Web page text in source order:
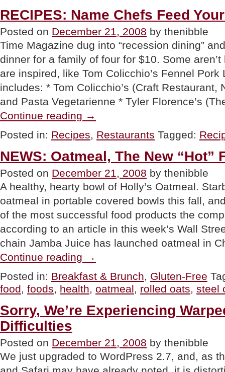
RECIPES: Name Chefs Feed
Posted on December 21, 2008 by thenibble
Time Magazine dug into “recession dining”
dinner for a family of four for $10. Some
are inspired, like Tom Colicchio’s Fennel Pork
includes: * Tom Colicchio’s (Craft Restaurant,
and Pasta Vegetarienne * Tyler Florence’s
Continue reading Name
Feed
Family
For
$10”
→
Posted in: Recipes, Restaurants Tagged:
NEWS: Oatmeal, The New “Hot”
Posted on December 21, 2008 by thenibble
A healthy, hearty bowl of Holly’s Oatmeal.
oatmeal in portable covered bowls this fall,
of the most successful food products the
according to an article in this week’s Wall
chain Jamba Juice has launched oatmeal in
Continue reading Oatmeal,
New
“Hot”
Food?”
→
Posted in: Breakfast & Brunch, Gluten-Free
food, foods, health, oatmeal, rolled oats, steel
Sorry, We’re Experiencing
Difficulties
Posted on December 21, 2008 by thenibble
We just upgraded to WordPress 2.7, and, as